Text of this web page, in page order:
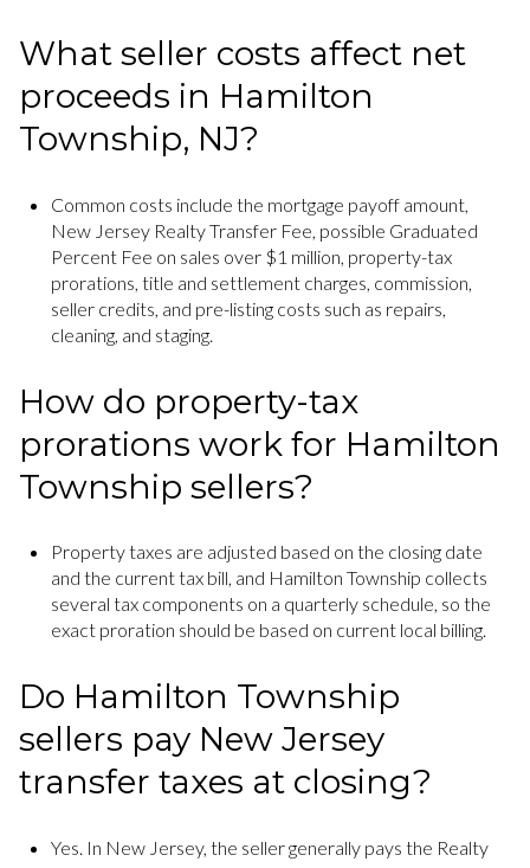
What seller costs affect net
proceeds in Hamilton
Township, NJ?
Common costs include the mortgage payoff amount,
New Jersey Realty Transfer Fee, possible Graduated
Percent Fee on sales over $1 million, property-tax
prorations, title and settlement charges, commission,
seller credits, and pre-listing costs such as repairs,
cleaning, and staging.
How do property-tax
prorations work for Hamilton
Township sellers?
Property taxes are adjusted based on the closing date
and the current tax bill, and Hamilton Township collects
several tax components on a quarterly schedule, so the
exact proration should be based on current local billing.
Do Hamilton Township
sellers pay New Jersey
transfer taxes at closing?
Yes. In New Jersey, the seller generally pays the Realty